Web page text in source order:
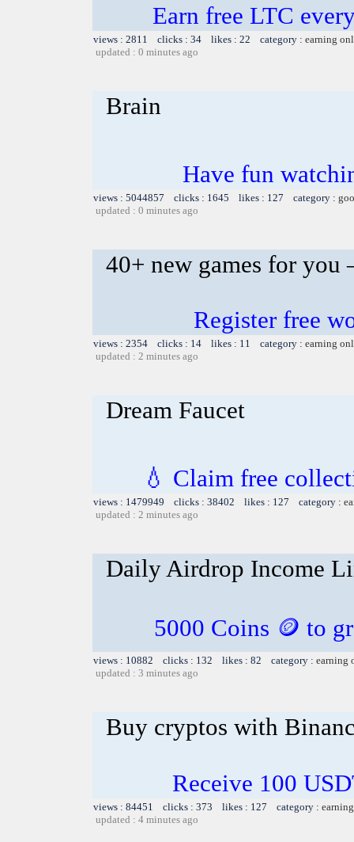
Earn free LTC
views : 2811 clicks : 34 likes : 22 category : earning
updated : 0 minutes ago
Brain
Have fun
views : 5044857 clicks : 1645 likes : 127 category :
updated : 0 minutes ago
40+ new games for
Register free
views : 2354 clicks : 14 likes : 11 category : earning
updated : 2 minutes ago
Dream Faucet
💧 Claim free
views : 1479949 clicks : 38402 likes : 127 category :
updated : 2 minutes ago
Daily Airdrop Income
5000 Coins 🪙 to
views : 10882 clicks : 132 likes : 82 category : earning
updated : 3 minutes ago
Buy cryptos with
Receive 100
views : 84451 clicks : 373 likes : 127 category :
updated : 4 minutes ago